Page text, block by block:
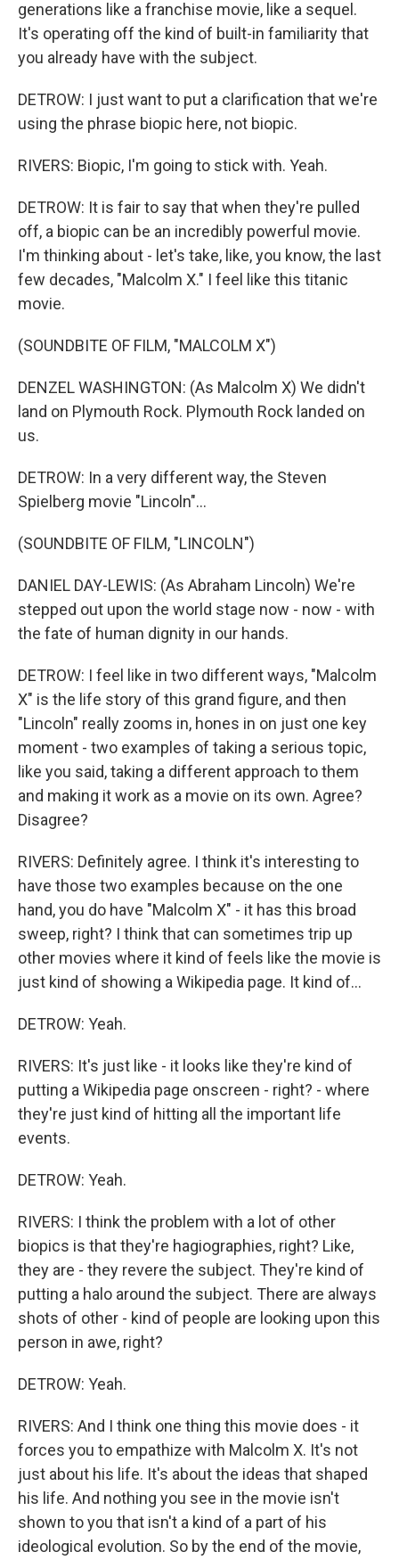
generations like a franchise movie, like a sequel.
It's operating off the kind of built-in familiarity that
you already have with the subject.
DETROW: I just want to put a clarification that we're
using the phrase biopic here, not biopic.
RIVERS: Biopic, I'm going to stick with. Yeah.
DETROW: It is fair to say that when they're pulled
off, a biopic can be an incredibly powerful movie.
I'm thinking about - let's take, like, you know, the last
few decades, "Malcolm X." I feel like this titanic
movie.
(SOUNDBITE OF FILM, "MALCOLM X")
DENZEL WASHINGTON: (As Malcolm X) We didn't
land on Plymouth Rock. Plymouth Rock landed on
us.
DETROW: In a very different way, the Steven
Spielberg movie "Lincoln"...
(SOUNDBITE OF FILM, "LINCOLN")
DANIEL DAY-LEWIS: (As Abraham Lincoln) We're
stepped out upon the world stage now - now - with
the fate of human dignity in our hands.
DETROW: I feel like in two different ways, "Malcolm
X" is the life story of this grand figure, and then
"Lincoln" really zooms in, hones in on just one key
moment - two examples of taking a serious topic,
like you said, taking a different approach to them
and making it work as a movie on its own. Agree?
Disagree?
RIVERS: Definitely agree. I think it's interesting to
have those two examples because on the one
hand, you do have "Malcolm X" - it has this broad
sweep, right? I think that can sometimes trip up
other movies where it kind of feels like the movie is
just kind of showing a Wikipedia page. It kind of...
DETROW: Yeah.
RIVERS: It's just like - it looks like they're kind of
putting a Wikipedia page onscreen - right? - where
they're just kind of hitting all the important life
events.
DETROW: Yeah.
RIVERS: I think the problem with a lot of other
biopics is that they're hagiographies, right? Like,
they are - they revere the subject. They're kind of
putting a halo around the subject. There are always
shots of other - kind of people are looking upon this
person in awe, right?
DETROW: Yeah.
RIVERS: And I think one thing this movie does - it
forces you to empathize with Malcolm X. It's not
just about his life. It's about the ideas that shaped
his life. And nothing you see in the movie isn't
shown to you that isn't a kind of a part of his
ideological evolution. So by the end of the movie,